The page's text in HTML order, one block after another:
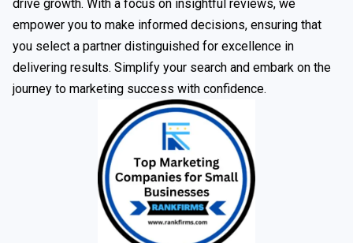
drive growth. With a focus on insightful reviews, we
empower you to make informed decisions, ensuring that
you select a partner distinguished for excellence in
delivering results. Simplify your search and embark on the
journey to marketing success with confidence.